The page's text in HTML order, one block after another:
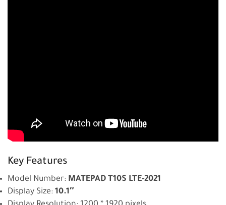
Key Features
Model Number: MATEPAD T10S LTE-2021
Display Size: 10.1″